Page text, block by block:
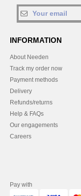
INFORMATION
About Needen
Track my order now
Payment methods
Delivery
Refunds/returns
Help & FAQs
Our engagements
Careers
Pay with